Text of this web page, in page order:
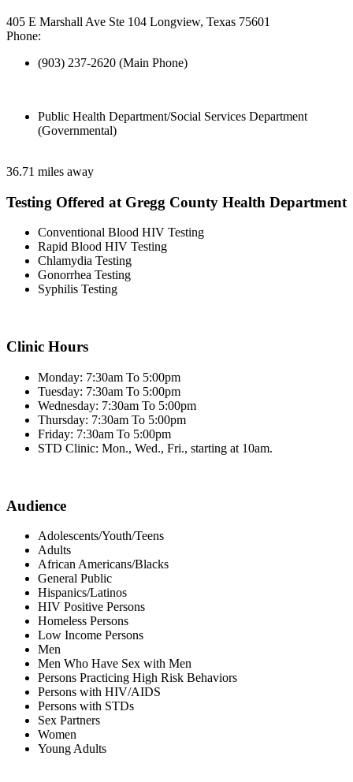
405 E Marshall Ave Ste 104 Longview, Texas 75601
Phone:
(903) 237-2620 (Main Phone)
Public Health Department/Social Services Department
(Governmental)
36.71 miles away
Testing Offered at Gregg County Health Department
Conventional Blood HIV Testing
Rapid Blood HIV Testing
Chlamydia Testing
Gonorrhea Testing
Syphilis Testing
Clinic Hours
Monday: 7:30am To 5:00pm
Tuesday: 7:30am To 5:00pm
Wednesday: 7:30am To 5:00pm
Thursday: 7:30am To 5:00pm
Friday: 7:30am To 5:00pm
STD Clinic: Mon., Wed., Fri., starting at 10am.
Audience
Adolescents/Youth/Teens
Adults
African Americans/Blacks
General Public
Hispanics/Latinos
HIV Positive Persons
Homeless Persons
Low Income Persons
Men
Men Who Have Sex with Men
Persons Practicing High Risk Behaviors
Persons with HIV/AIDS
Persons with STDs
Sex Partners
Women
Young Adults